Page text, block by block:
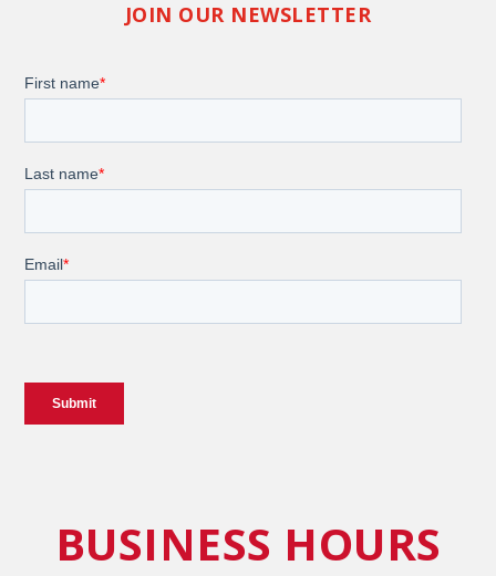
JOIN OUR NEWSLETTER
BUSINESS HOURS